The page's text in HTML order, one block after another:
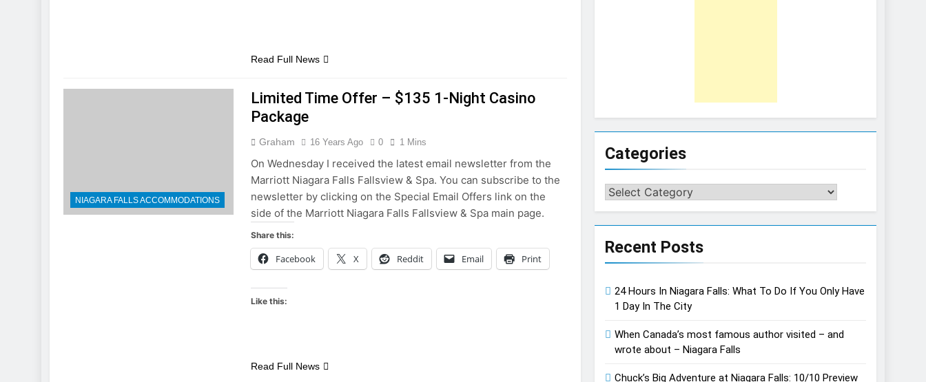
Read Full News
NIAGARA FALLS ACCOMMODATIONS
Limited Time Offer – $135 1-Night Casino
Package
Graham 16 Years Ago 0 1 Mins
On Wednesday I received the latest email newsletter from the
Marriott Niagara Falls Fallsview & Spa. You can subscribe to the
newsletter by clicking on the Special Email Offers link on the
side of the Marriott Niagara Falls Fallsview & Spa main page.
Share this:
Facebook X Reddit Email Print
Like this:
Read Full News
Categories
Categories
Recent Posts
24 Hours In Niagara Falls: What To Do If You Only Have
1 Day In The City
When Canada’s most famous author visited – and
wrote about – Niagara Falls
Chuck’s Big Adventure at Niagara Falls: 10/10 Preview